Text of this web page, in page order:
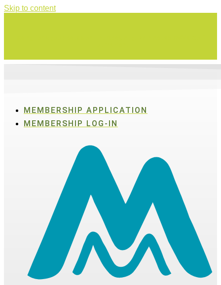
Skip to content
MEMBERSHIP APPLICATION
MEMBERSHIP LOG-IN